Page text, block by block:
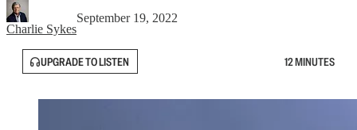
Charlie Sykes
September 19, 2022
UPGRADE TO LISTEN 12 MINUTES